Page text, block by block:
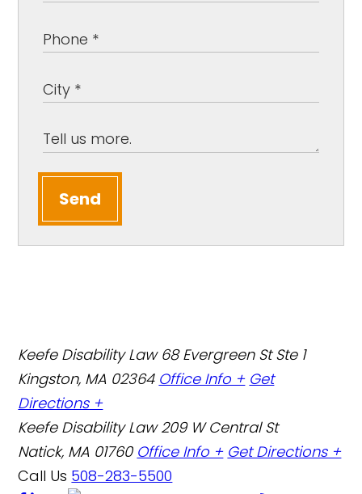
Send
Keefe Disability Law 68 Evergreen St Ste 1
Kingston, MA 02364 Office Info + Get
Directions +
Keefe Disability Law 209 W Central St
Natick, MA 01760 Office Info + Get Directions +
Call Us 508-283-5500